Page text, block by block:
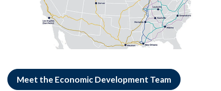
Meet the Economic Development Team